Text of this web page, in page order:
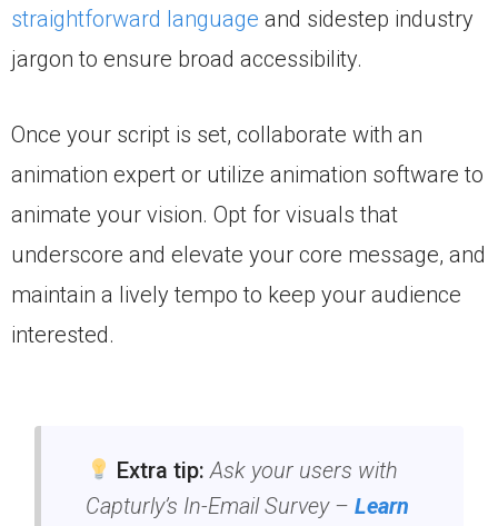
straightforward language and sidestep industry
jargon to ensure broad accessibility.
Once your script is set, collaborate with an
animation expert or utilize animation software to
animate your vision. Opt for visuals that
underscore and elevate your core message, and
maintain a lively tempo to keep your audience
interested.
Extra tip:Ask your users with
Capturly’s In-Email Survey –Learn